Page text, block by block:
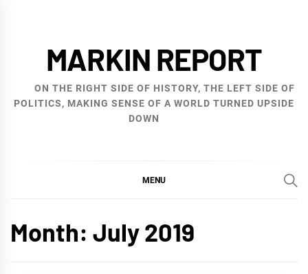
MARKIN REPORT
ON THE RIGHT SIDE OF HISTORY, THE LEFT SIDE OF
POLITICS, MAKING SENSE OF A WORLD TURNED UPSIDE
DOWN
MENU
Month: July 2019